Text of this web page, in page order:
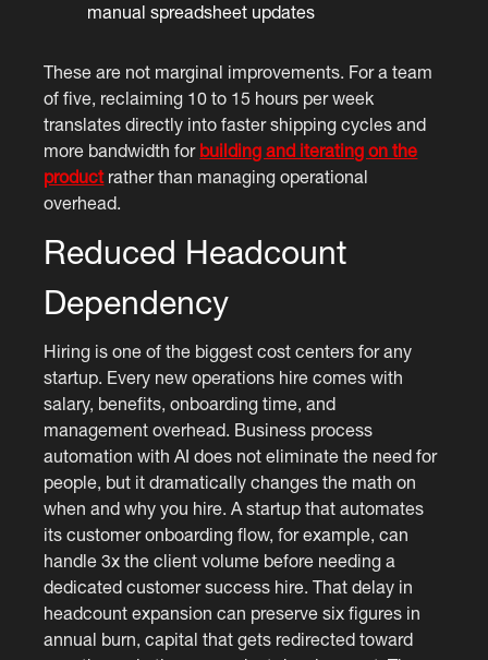
manual spreadsheet updates
These are not marginal improvements. For a team
of five, reclaiming 10 to 15 hours per week
translates directly into faster shipping cycles and
more bandwidth for building and iterating on the
productrather than managing operational
overhead.
Reduced Headcount
Dependency
Hiring is one of the biggest cost centers for any
startup. Every new operations hire comes with
salary, benefits, onboarding time, and
management overhead. Business process
automation with AI does not eliminate the need for
people, but it dramatically changes the math on
when and why you hire. A startup that automates
its customer onboarding flow, for example, can
handle 3x the client volume before needing a
dedicated customer success hire. That delay in
headcount expansion can preserve six figures in
annual burn, capital that gets redirected toward